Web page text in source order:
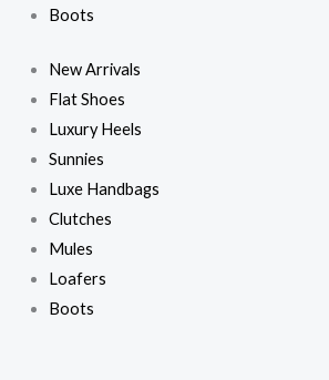
Boots
New Arrivals
Flat Shoes
Luxury Heels
Sunnies
Luxe Handbags
Clutches
Mules
Loafers
Boots